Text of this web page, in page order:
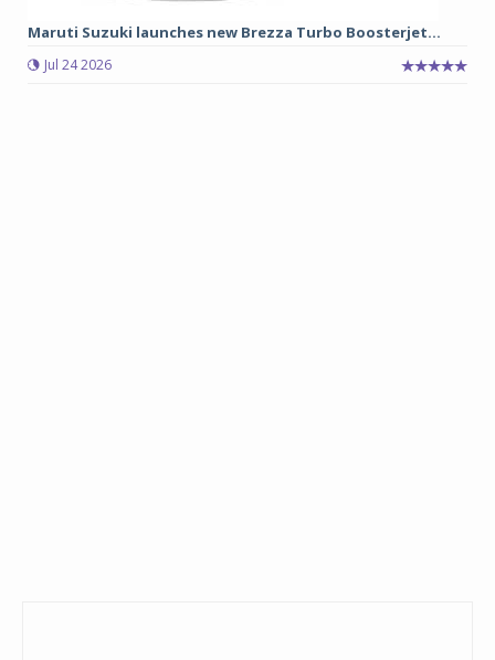
Maruti Suzuki launches new Brezza Turbo Boosterjet...
Jul 24 2026